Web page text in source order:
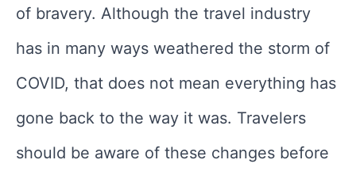
of bravery. Although the travel industry
has in many ways weathered the storm of
COVID, that does not mean everything has
gone back to the way it was. Travelers
should be aware of these changes before